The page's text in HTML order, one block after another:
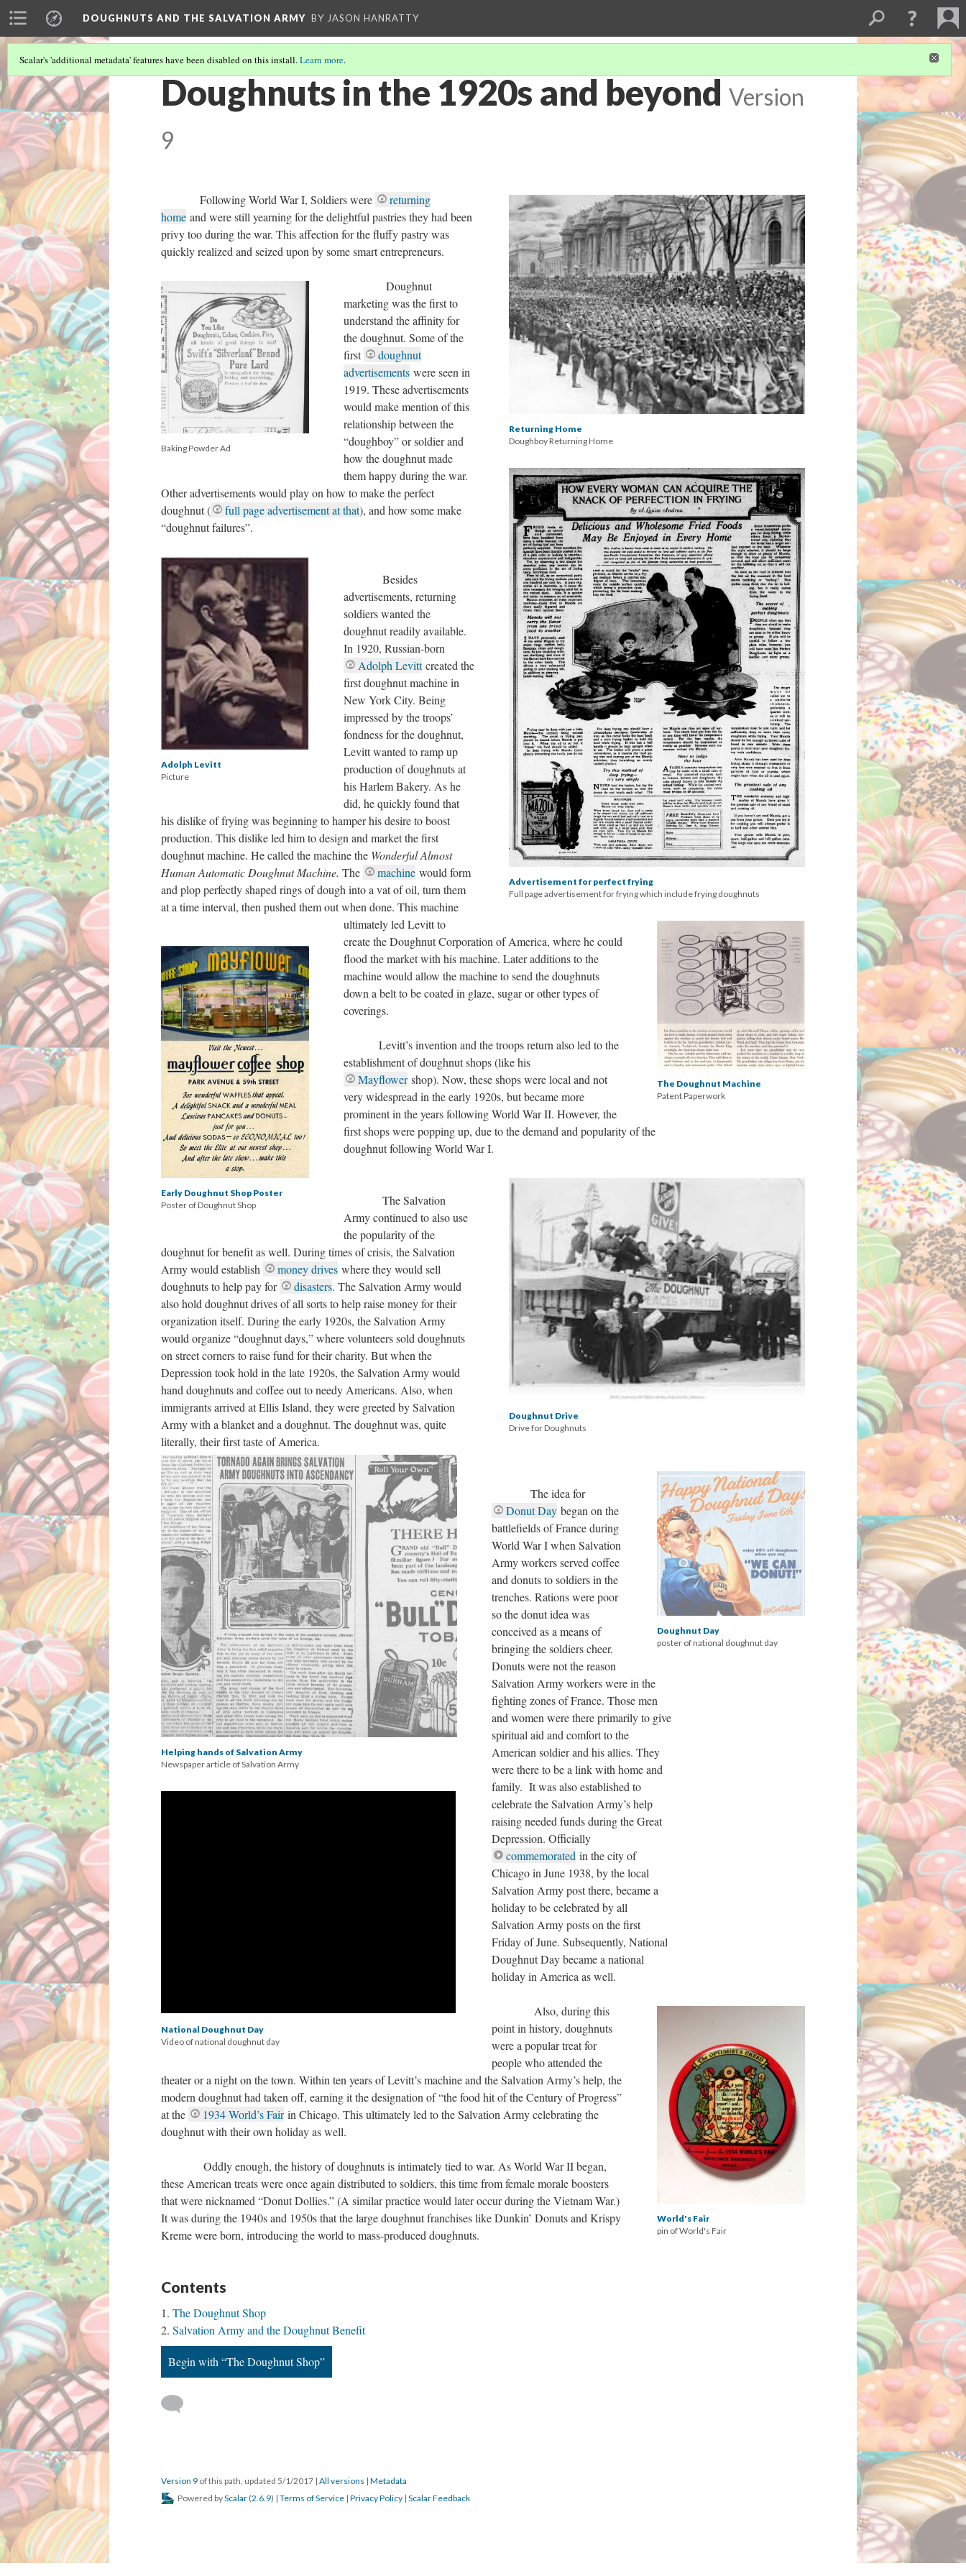
DOUGHNUTS AND THE SALVATION ARMY BY JASON HANRATTY
Scalar's 'additional metadata' features have been disabled on this install.Learn more.
Doughnuts in the 1920s and beyond Version
9
Returning Home
Doughboy Returning Home
Following World War I, Soldiers were
returning
home and were still yearning for the delightful pastries they had been
privy too during the war. This affection for the fluffy pastry was
quickly realized and seized upon by some smart entrepreneurs.
Baking Powder Ad
Advertisement for perfect frying
Full page advertisement for frying which include frying doughnuts
Doughnut
marketing was the first to
understand the affinity for
the doughnut. Some of the
first
doughnut
advertisements were seen in
1919. These advertisements
would make mention of this
relationship between the
“doughboy” or soldier and
how the doughnut made
them happy during the war.
Other advertisements would play on how to make the perfect
doughnut (
full page advertisement at that), and how some make
“doughnut failures”.
Adolph Levitt
Picture
The Doughnut Machine
Patent Paperwork
Early Doughnut Shop Poster
Poster of Doughnut Shop
Besides
advertisements, returning
soldiers wanted the
doughnut readily available.
In 1920, Russian-born
Adolph Levittcreated the
first doughnut machine in
New York City. Being
impressed by the troops’
fondness for the doughnut,
Levitt wanted to ramp up
production of doughnuts at
his Harlem Bakery. As he
did, he quickly found that
his dislike of frying was beginning to hamper his desire to boost
production. This dislike led him to design and market the first
doughnut machine. He called the machine the Wonderful Almost
Human Automatic Doughnut Machine. The machine would form
and plop perfectly shaped rings of dough into a vat of oil, turn them
at a time interval, then pushed them out when done. This machine
ultimately led Levitt to
create the Doughnut Corporation of America, where he could
flood the market with his machine. Later additions to the
machine would allow the machine to send the doughnuts
down a belt to be coated in glaze, sugar or other types of
coverings.
Levitt’s invention and the troops return also led to the
establishment of doughnut shops (like his
Mayflowershop). Now, these shops were local and not
very widespread in the early 1920s, but became more
prominent in the years following World War II. However, the
first shops were popping up, due to the demand and popularity of the
doughnut following World War I.
Doughnut Drive
Drive for Doughnuts
Helping hands of Salvation Army
Newspaper article of Salvation Army
The Salvation
Army continued to also use
the popularity of the
doughnut for benefit as well. During times of crisis, the Salvation
Army would establish
money drives where they would sell
doughnuts to help pay for
disasters. The Salvation Army would
also hold doughnut drives of all sorts to help raise money for their
organization itself. During the early 1920s, the Salvation Army
would organize “doughnut days,” where volunteers sold doughnuts
on street corners to raise fund for their charity. But when the
Depression took hold in the late 1920s, the Salvation Army would
hand doughnuts and coffee out to needy Americans. Also, when
immigrants arrived at Ellis Island, they were greeted by Salvation
Army with a blanket and a doughnut. The doughnut was, quite
literally, their first taste of America.
Doughnut Day
poster of national doughnut day
National Doughnut Day
Video of national doughnut day
The idea for
Donut Day began on the
battlefields of France during
World War I when Salvation
Army workers served coffee
and donuts to soldiers in the
trenches. Rations were poor
so the donut idea was
conceived as a means of
bringing the soldiers cheer.
Donuts were not the reason
Salvation Army workers were in the
fighting zones of France. Those men
and women were there primarily to give
spiritual aid and comfort to the
American soldier and his allies. They
were there to be a link with home and
family. It was also established to
celebrate the Salvation Army’s help
raising needed funds during the Great
Depression. Officially
commemorated in the city of
Chicago in June 1938, by the local
Salvation Army post there, became a
holiday to be celebrated by all
Salvation Army posts on the first
Friday of June. Subsequently, National
Doughnut Day became a national
holiday in America as well.
World's Fair
pin of World's Fair
Also, during this
point in history, doughnuts
were a popular treat for
people who attended the
theater or a night on the town. Within ten years of Levitt’s machine and the Salvation Army’s help, the
modern doughnut had taken off, earning it the designation of “the food hit of the Century of Progress”
at the
1934 World’s Fairin Chicago. This ultimately led to the Salvation Army celebrating the
doughnut with their own holiday as well.
Oddly enough, the history of doughnuts is intimately tied to war. As World War II began,
these American treats were once again distributed to soldiers, this time from female morale boosters
that were nicknamed “Donut Dollies.” (A similar practice would later occur during the Vietnam War.)
It was during the 1940s and 1950s that the large doughnut franchises like Dunkin’ Donuts and Krispy
Kreme were born, introducing the world to mass-produced doughnuts.
Contents
The Doughnut Shop
Salvation Army and the Doughnut Benefit
Begin with “The Doughnut Shop”
Version 9 of this path, updated 5/1/2017 | All versions | Metadata
Powered byScalar (2.6.9) | Terms of Service | Privacy Policy | Scalar Feedback